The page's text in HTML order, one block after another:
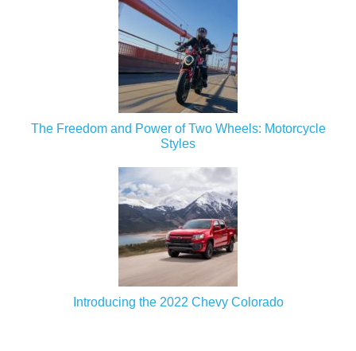
The Freedom and Power of Two Wheels: Motorcycle
Styles
Introducing the 2022 Chevy Colorado